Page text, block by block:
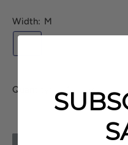
Width: M
Quantity: